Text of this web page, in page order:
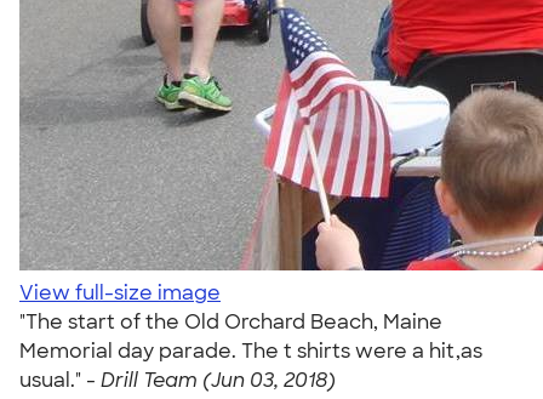
View full-size image
"The start of the Old Orchard Beach, Maine
Memorial day parade. The t shirts were a hit,as
usual." - Drill Team (Jun 03, 2018)